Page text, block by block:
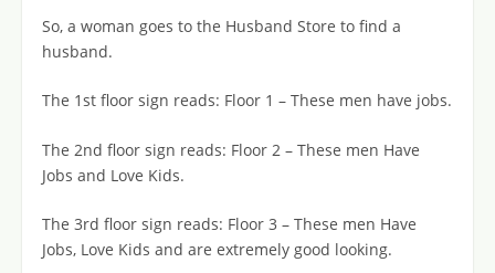
So, a woman goes to the Husband Store to find a
husband.
The 1st floor sign reads: Floor 1 – These men have jobs.
The 2nd floor sign reads: Floor 2 – These men Have
Jobs and Love Kids.
The 3rd floor sign reads: Floor 3 – These men Have
Jobs, Love Kids and are extremely good looking.